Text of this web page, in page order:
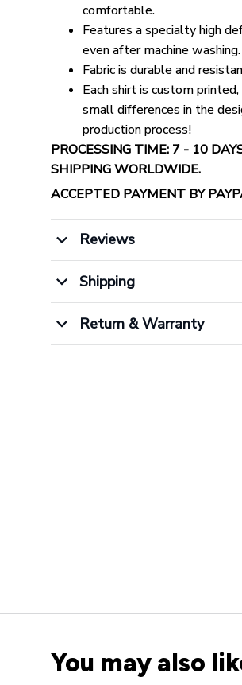
comfortable.
Features a specialty high
even after machine washing.
Fabric is durable and
Each shirt is custom
small differences in the
production process!
PROCESSING TIME: 7 - 10
SHIPPING WORLDWIDE.
ACCEPTED PAYMENT BY
Reviews
Shipping
Return & Warranty
You may also